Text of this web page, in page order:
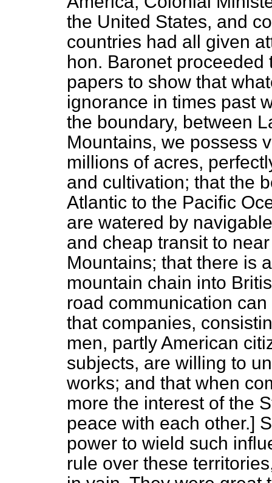
the United States, and
countries had all given
hon. Baronet proceeded
papers to show that
ignorance in times past
the boundary, between
Mountains, we possess
millions of acres,
and cultivation; that the
Atlantic to the Pacific
are watered by
and cheap transit to
Mountains; that there is
mountain chain into
road communication
that companies,
men, partly American
subjects, are willing to
works; and that when
more the interest of the
peace with each other.]
power to wield such
rule over these